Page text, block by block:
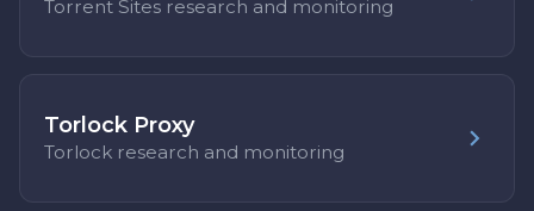
Torrent Sites research and monitoring
Torlock Proxy
Torlock research and monitoring